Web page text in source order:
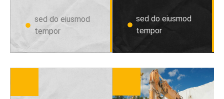
sed do eiusmod
tempor
sed do eiusmod
tempor